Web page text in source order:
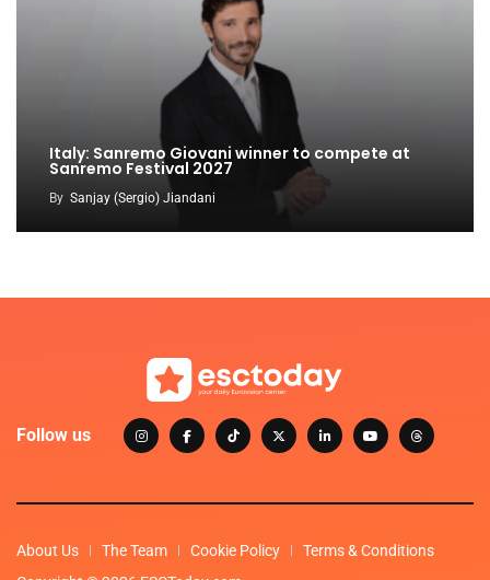
Italy: Sanremo Giovani winner to compete at
Sanremo Festival 2027
By Sanjay (Sergio) Jiandani
Follow us
About Us The Team Cookie Policy
Terms & Conditions